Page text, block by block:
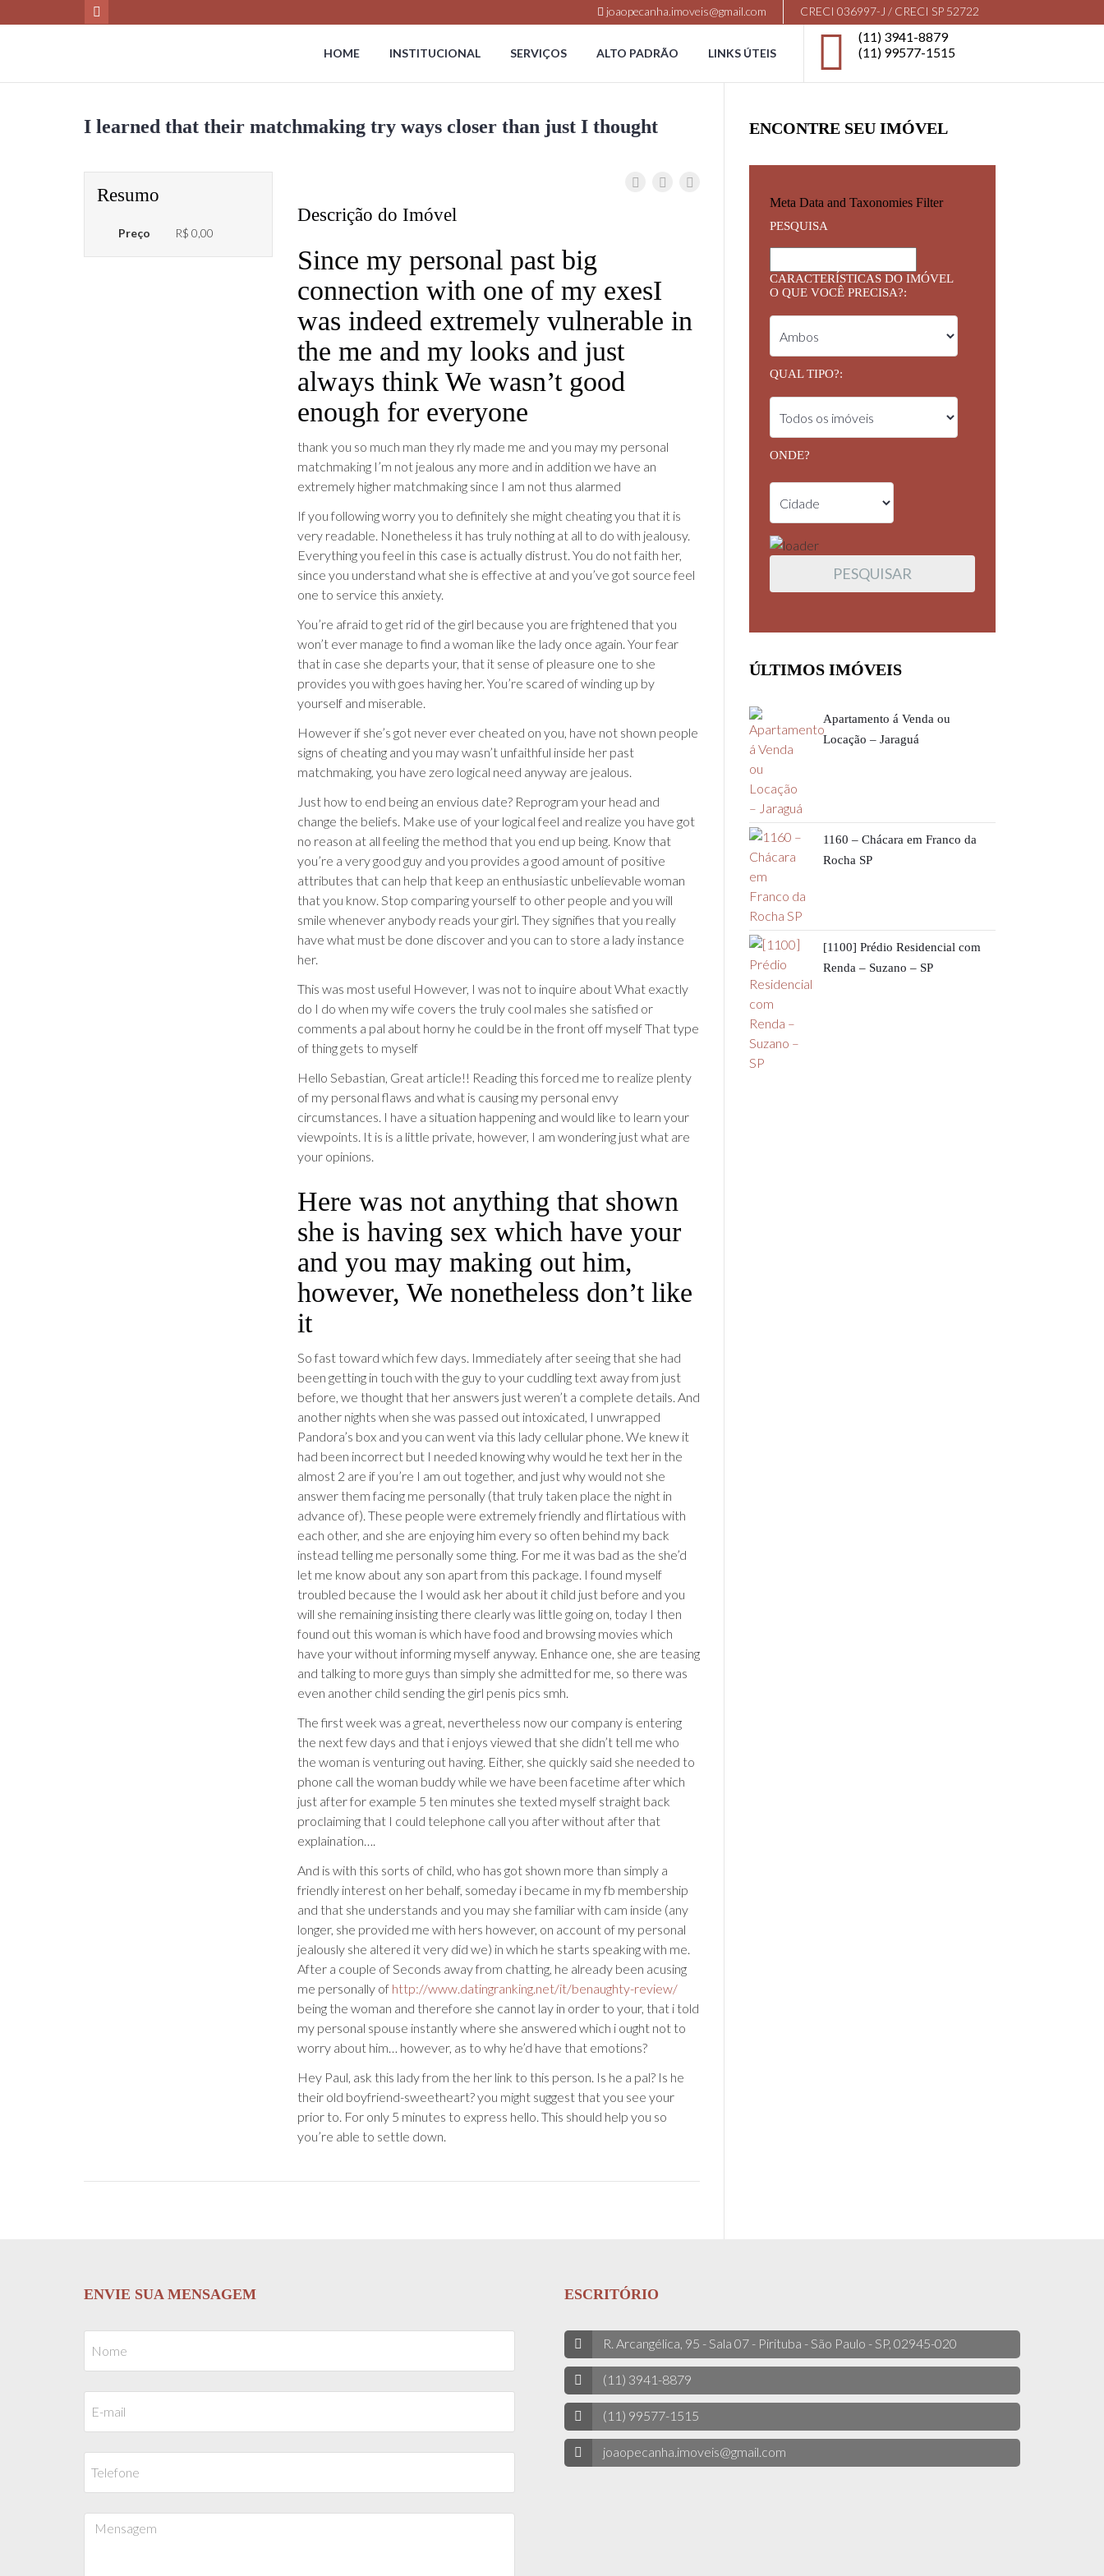
joaopecanha.imoveis@gmail.com CRECI 036997-J / CRECI SP 52722
(11) 3941-8879
(11) 99577-1515
HOME INSTITUCIONAL SERVIÇOS ALTO PADRÃO LINKS ÚTEIS
I learned that their matchmaking try ways closer than just I thought
Resumo
Preço R$ 0,00
Descrição do Imóvel
Since my personal past big
connection with one of my exesI
was indeed extremely vulnerable in
the me and my looks and just
always think We wasn’t good
enough for everyone
thank you so much man they rly made me and you may my personal
matchmaking I’m not jealous any more and in addition we have an
extremely higher matchmaking since I am not thus alarmed
If you following worry you to definitely she might cheating you that it is
very readable. Nonetheless it has truly nothing at all to do with jealousy.
Everything you feel in this case is actually distrust. You do not faith her,
since you understand what she is effective at and you’ve got source feel
one to service this anxiety.
You’re afraid to get rid of the girl because you are frightened that you
won’t ever manage to find a woman like the lady once again. Your fear
that in case she departs your, that it sense of pleasure one to she
provides you with goes having her. You’re scared of winding up by
yourself and miserable.
However if she’s got never ever cheated on you, have not shown people
signs of cheating and you may wasn’t unfaithful inside her past
matchmaking, you have zero logical need anyway are jealous.
Just how to end being an envious date? Reprogram your head and
change the beliefs. Make use of your logical feel and realize you have got
no reason at all feeling the method that you end up being. Know that
you’re a very good guy and you provides a good amount of positive
attributes that can help that keep an enthusiastic unbelievable woman
that you know. Stop comparing yourself to other people and you will
smile whenever anybody reads your girl. They signifies that you really
have what must be done discover and you can to store a lady instance
her.
This was most useful However, I was not to inquire about What exactly
do I do when my wife covers the truly cool males she satisfied or
comments a pal about horny he could be in the front off myself That type
of thing gets to myself
Hello Sebastian, Great article!! Reading this forced me to realize plenty
of my personal flaws and what is causing my personal envy
circumstances. I have a situation happening and would like to learn your
viewpoints. It is is a little private, however, I am wondering just what are
your opinions.
Here was not anything that shown
she is having sex which have your
and you may making out him,
however, We nonetheless don’t like
it
So fast toward which few days. Immediately after seeing that she had
been getting in touch with the guy to your cuddling text away from just
before, we thought that her answers just weren’t a complete details. And
another nights when she was passed out intoxicated, I unwrapped
Pandora’s box and you can went via this lady cellular phone. We knew it
had been incorrect but I needed knowing why would he text her in the
almost 2 are if you’re I am out together, and just why would not she
answer them facing me personally (that truly taken place the night in
advance of). These people were extremely friendly and flirtatious with
each other, and she are enjoying him every so often behind my back
instead telling me personally some thing. For me it was bad as the she’d
let me know about any son apart from this package. I found myself
troubled because the I would ask her about it child just before and you
will she remaining insisting there clearly was little going on, today I then
found out this woman is which have food and browsing movies which
have your without informing myself anyway. Enhance one, she are teasing
and talking to more guys than simply she admitted for me, so there was
even another child sending the girl penis pics smh.
The first week was a great, nevertheless now our company is entering
the next few days and that i enjoys viewed that she didn’t tell me who
the woman is venturing out having. Either, she quickly said she needed to
phone call the woman buddy while we have been facetime after which
just after for example 5 ten minutes she texted myself straight back
proclaiming that I could telephone call you after without after that
explaination….
And is with this sorts of child, who has got shown more than simply a
friendly interest on her behalf, someday i became in my fb membership
and that she understands and you may she familiar with cam inside (any
longer, she provided me with hers however, on account of my personal
jealously she altered it very did we) in which he starts speaking with me.
After a couple of Seconds away from chatting, he already been acusing
me personally of http://www.datingranking.net/it/benaughty-review/
being the woman and therefore she cannot lay in order to your, that i told
my personal spouse instantly where she answered which i ought not to
worry about him… however, as to why he’d have that emotions?
Hey Paul, ask this lady from the her link to this person. Is he a pal? Is he
their old boyfriend-sweetheart? you might suggest that you see your
prior to. For only 5 minutes to express hello. This should help you so
you’re able to settle down.
ENCONTRE SEU IMÓVEL
Meta Data and Taxonomies Filter
PESQUISA
CARACTERÍSTICAS DO IMÓVEL
O QUE VOCÊ PRECISA?:
QUAL TIPO?:
ONDE?
ÚLTIMOS IMÓVEIS
Apartamento á Venda ou
Locação – Jaraguá
1160 – Chácara em Franco da
Rocha SP
[1100] Prédio Residencial com
Renda – Suzano – SP
ENVIE SUA MENSAGEM ESCRITÓRIO
R. Arcangélica, 95 - Sala 07 - Pirituba - São Paulo - SP, 02945-020
(11) 3941-8879
(11) 99577-1515
joaopecanha.imoveis@gmail.com